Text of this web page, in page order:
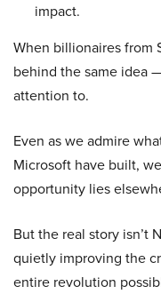
impact.
When billionaires from
behind the same idea
attention to.
Even as we admire
Microsoft have built,
opportunity lies
But the real story isn’t
quietly improving the
entire revolution